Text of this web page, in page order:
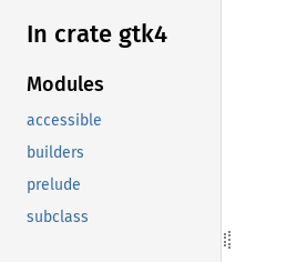
In crate gtk4
Modules
accessible
builders
prelude
subclass